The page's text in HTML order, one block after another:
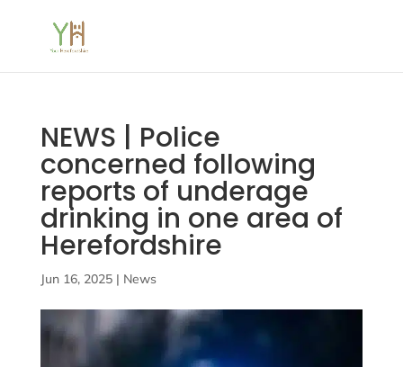
NEWS | Police
concerned following
reports of underage
drinking in one area of
Herefordshire
Jun 16, 2025| News